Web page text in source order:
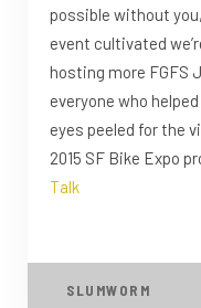
possible without
event cultivated
hosting more FGFS
everyone who
eyes peeled for the
2015 SF Bike Expo
Talk
SLUMWORM